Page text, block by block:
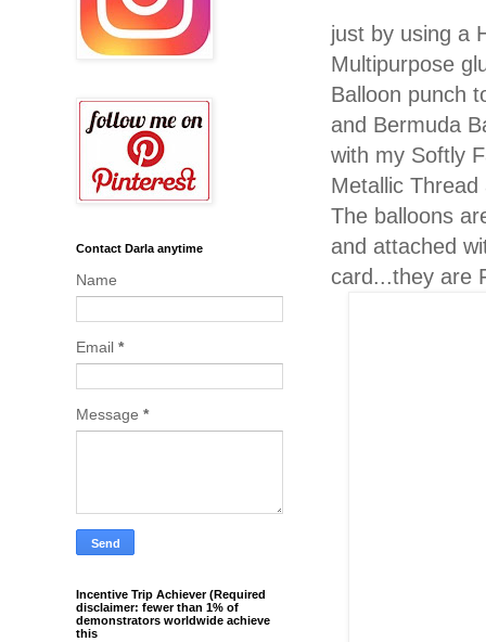
just by using a
Multipurpose
Balloon punch
and Bermuda
with my Softly
Metallic
The balloons
and attached
card...they are
Contact Darla anytime
Name
Email *
Message *
Incentive Trip Achiever (Required
disclaimer: fewer than 1% of
demonstrators worldwide achieve
this